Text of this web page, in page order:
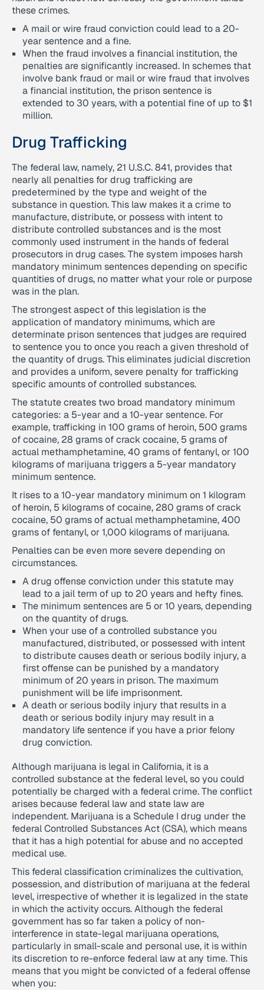
these crimes.
A mail or wire fraud conviction could lead to a 20-
year sentence and a fine.
When the fraud involves a financial institution, the
penalties are significantly increased. In schemes that
involve bank fraud or mail or wire fraud that involves
a financial institution, the prison sentence is
extended to 30 years, with a potential fine of up to $1
million.
Drug Trafficking
The federal law, namely, 21 U.S.C. 841, provides that
nearly all penalties for drug trafficking are
predetermined by the type and weight of the
substance in question. This law makes it a crime to
manufacture, distribute, or possess with intent to
distribute controlled substances and is the most
commonly used instrument in the hands of federal
prosecutors in drug cases. The system imposes harsh
mandatory minimum sentences depending on specific
quantities of drugs, no matter what your role or purpose
was in the plan.
The strongest aspect of this legislation is the
application of mandatory minimums, which are
determinate prison sentences that judges are required
to sentence you to once you reach a given threshold of
the quantity of drugs. This eliminates judicial discretion
and provides a uniform, severe penalty for trafficking
specific amounts of controlled substances.
The statute creates two broad mandatory minimum
categories: a 5-year and a 10-year sentence. For
example, trafficking in 100 grams of heroin, 500 grams
of cocaine, 28 grams of crack cocaine, 5 grams of
actual methamphetamine, 40 grams of fentanyl, or 100
kilograms of marijuana triggers a 5-year mandatory
minimum sentence.
It rises to a 10-year mandatory minimum on 1 kilogram
of heroin, 5 kilograms of cocaine, 280 grams of crack
cocaine, 50 grams of actual methamphetamine, 400
grams of fentanyl, or 1,000 kilograms of marijuana.
Penalties can be even more severe depending on
circumstances.
A drug offense conviction under this statute may
lead to a jail term of up to 20 years and hefty fines.
The minimum sentences are 5 or 10 years, depending
on the quantity of drugs.
When your use of a controlled substance you
manufactured, distributed, or possessed with intent
to distribute causes death or serious bodily injury, a
first offense can be punished by a mandatory
minimum of 20 years in prison. The maximum
punishment will be life imprisonment.
A death or serious bodily injury that results in a
death or serious bodily injury may result in a
mandatory life sentence if you have a prior felony
drug conviction.
Although marijuana is legal in California, it is a
controlled substance at the federal level, so you could
potentially be charged with a federal crime. The conflict
arises because federal law and state law are
independent. Marijuana is a Schedule I drug under the
federal Controlled Substances Act (CSA), which means
that it has a high potential for abuse and no accepted
medical use.
This federal classification criminalizes the cultivation,
possession, and distribution of marijuana at the federal
level, irrespective of whether it is legalized in the state
in which the activity occurs. Although the federal
government has so far taken a policy of non-
interference in state-legal marijuana operations,
particularly in small-scale and personal use, it is within
its discretion to re-enforce federal law at any time. This
means that you might be convicted of a federal offense
when you: